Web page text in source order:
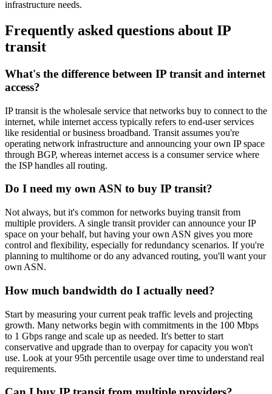
infrastructure needs.
Frequently asked questions about IP
transit
What's the difference between IP transit and internet
access?
IP transit is the wholesale service that networks buy to connect to the
internet, while internet access typically refers to end-user services
like residential or business broadband. Transit assumes you're
operating network infrastructure and announcing your own IP space
through BGP, whereas internet access is a consumer service where
the ISP handles all routing.
Do I need my own ASN to buy IP transit?
Not always, but it's common for networks buying transit from
multiple providers. A single transit provider can announce your IP
space on your behalf, but having your own ASN gives you more
control and flexibility, especially for redundancy scenarios. If you're
planning to multihome or do any advanced routing, you'll want your
own ASN.
How much bandwidth do I actually need?
Start by measuring your current peak traffic levels and projecting
growth. Many networks begin with commitments in the 100 Mbps
to 1 Gbps range and scale up as needed. It's better to start
conservative and upgrade than to overpay for capacity you won't
use. Look at your 95th percentile usage over time to understand real
requirements.